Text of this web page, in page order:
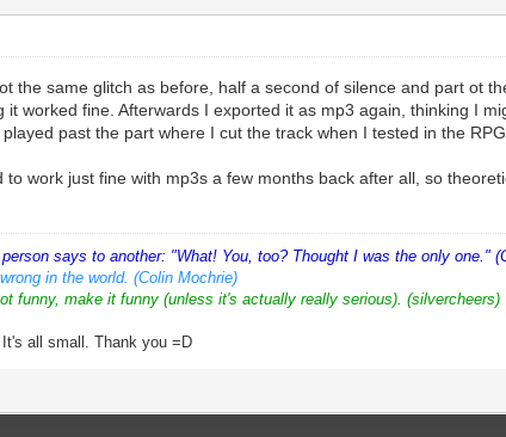
the same glitch as before, half a second of silence and part ot
worked fine. Afterwards I exported it as mp3 again, thinking I
past the part where I cut the track when I tested in the
work just fine with mp3s a few months back after all, so
says to another: "What! You, too? Thought I was the only one."
in the world. (Colin Mochrie)
funny, make it funny (unless it's actually really serious). (silvercheers)
all small. Thank you =D